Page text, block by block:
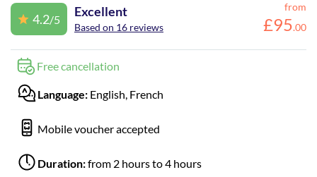
4.2/5
Excellent
Based on 16 reviews
from
£95.00
Free cancellation
Language: English, French
Mobile voucher accepted
Duration:from 2 hours to 4 hours